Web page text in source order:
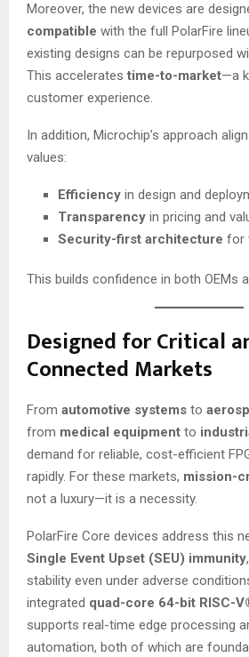
Moreover, the new devices are
compatible with the full PolarFire
existing designs can be repurposed
This accelerates time-to-market—a
customer experience.
In addition, Microchip’s approach
values:
Efficiency in design and
Transparency in pricing and
Security-first architecture for
This builds confidence in both OEMs
Designed for Critical
Connected Markets
From automotive systems to
from medical equipment to
demand for reliable, cost-efficient
rapidly. For these markets, mission-
not a luxury—it is a necessity.
PolarFire Core devices address this
Single Event Upset (SEU) immunity
stability even under adverse
integrated quad-core 64-bit RISC-
supports real-time edge processing
automation, both of which are